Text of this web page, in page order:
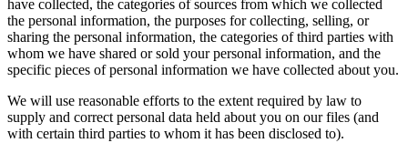
have collected, the categories of sources from which we collected
the personal information, the purposes for collecting, selling, or
sharing the personal information, the categories of third parties with
whom we have shared or sold your personal information, and the
specific pieces of personal information we have collected about you.
We will use reasonable efforts to the extent required by law to
supply and correct personal data held about you on our files (and
with certain third parties to whom it has been disclosed to).